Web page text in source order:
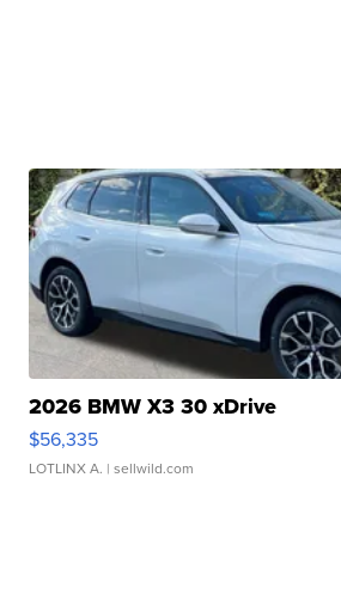
2026 BMW X3 30 xDrive
$56,335
LOTLINX A. | sellwild.com